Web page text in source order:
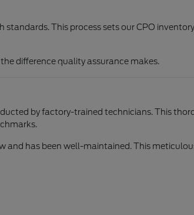
This process sets our CPO
difference quality assurance makes.
by factory-trained technicians. This
and has been well-maintained. This